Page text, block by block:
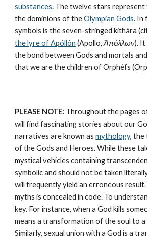
substances. The twelve stars represent
the dominions of the Olympian Gods. In
symbols is the seven-stringed kithára
the lyre of Apóllôn (Apollo, Ἀπόλλων).
the bond between Gods and mortals
that we are the children of Orphéfs
PLEASE NOTE: Throughout the pages
will find fascinating stories about our
narratives are known as mythology, the
of the Gods and Heroes. While these
mystical vehicles containing
symbolic and should not be taken
will frequently yield an erroneous
myths is concealed in code. To
key. For instance, when a God kills
means a transformation of the soul to a
Similarly, sexual union with a God is a